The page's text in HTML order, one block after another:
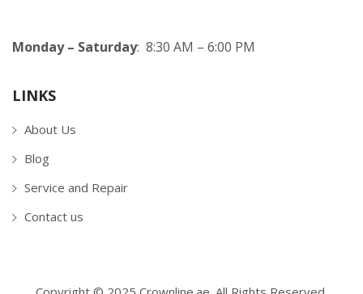
Monday – Saturday: 8:30 AM – 6:00 PM
LINKS
About Us
Blog
Service and Repair
Contact us